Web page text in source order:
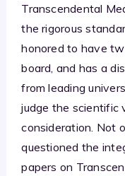
Transcendental
the rigorous
honored to have
board, and has a
from leading
judge the scientific
consideration. Not
questioned the
papers on